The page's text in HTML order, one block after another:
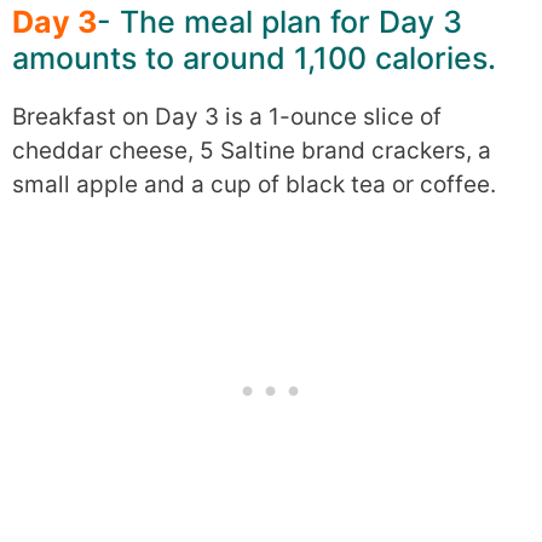
Day 3- The meal plan for Day 3
amounts to around 1,100 calories.
Breakfast on Day 3 is a 1-ounce slice of
cheddar cheese, 5 Saltine brand crackers, a
small apple and a cup of black tea or coffee.